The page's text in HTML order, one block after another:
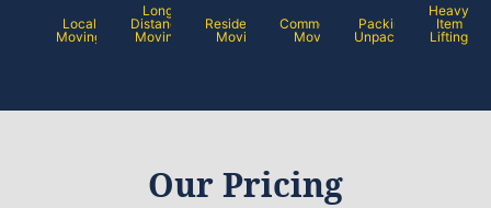
Local
Moving
Long
Distance
Moving
Residential
Moving
Commercial
Moving
Packing /
Unpacking
Heavy
Item
Lifting
Our Pricing